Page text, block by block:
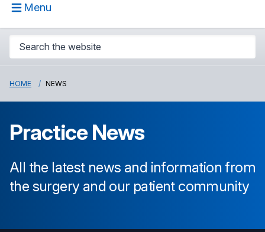
Menu
HOME NEWS
Practice News
All the latest news and information from
the surgery and our patient community